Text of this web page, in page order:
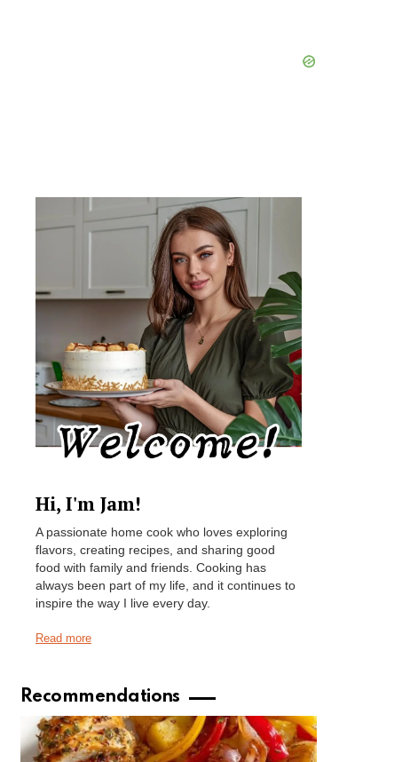
Hi, I'm Jam!
A passionate home cook who loves exploring
flavors, creating recipes, and sharing good
food with family and friends. Cooking has
always been part of my life, and it continues to
inspire the way I live every day.
Read more
Recommendations